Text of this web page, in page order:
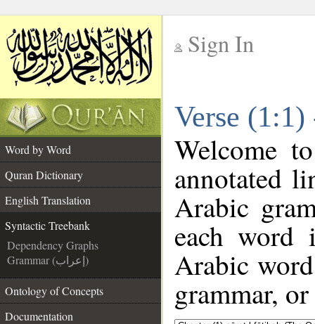
Sign In
Verse
Word by Word
Quran Dictionary
English Translation
Syntactic Treebank
Dependency Graphs
Grammar (إعراب)
Ontology of Concepts
Documentation
Welcome
annotated
Arabic
each
Arabic
grammar,